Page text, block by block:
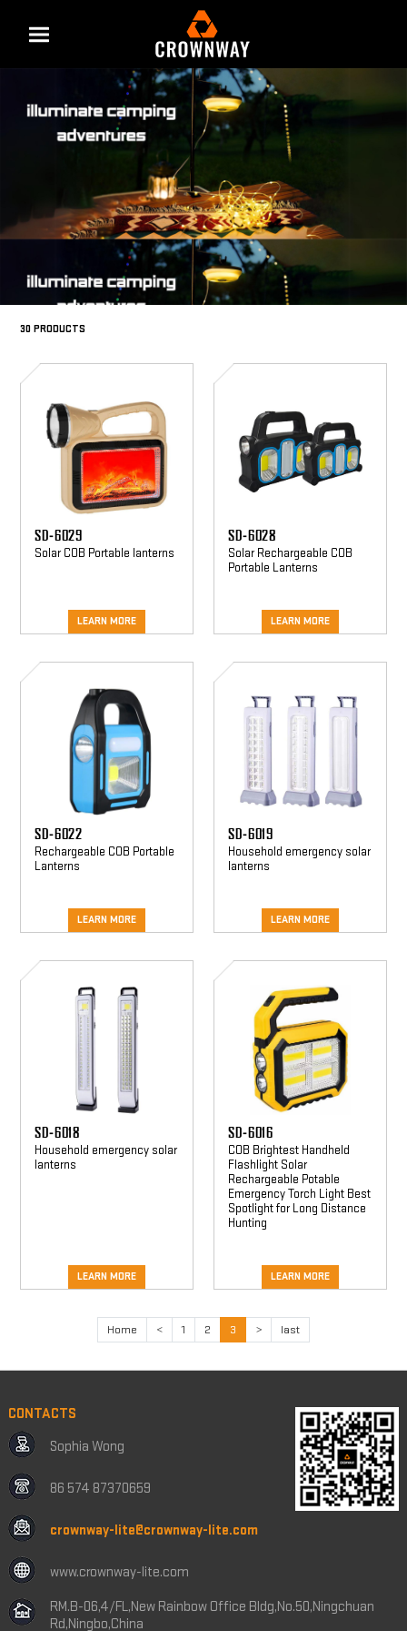
Menu
30 PRODUCTS
SD-
6029
SD-6029
Solar COB Portable lanterns
LEARN MORE
SD-
6028
SD-6028
Solar Rechargeable COB
Portable Lanterns
LEARN MORE
SD-
6022
SD-6022
Rechargeable COB Portable
Lanterns
LEARN MORE
SD-
6019
SD-6019
Household emergency solar
lanterns
LEARN MORE
SD-
6018
SD-6018
Household emergency solar
lanterns
LEARN MORE
SD-
6016
SD-6016
COB Brightest Handheld
Flashlight Solar
Rechargeable Potable
Emergency Torch Light Best
Spotlight for Long Distance
Hunting
LEARN MORE
Home < 1 2 3 > last
CONTACTS
Sophia Wong
86 574 87370659
crownway-lite@crownway-lite.com
www.crownway-lite.com
RM.B-06,4/FL,New Rainbow Office Bldg,No.50,Ningchuan
Rd,Ningbo,China